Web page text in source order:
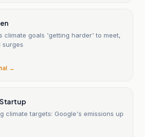
climate goals 'getting harder' to meet,
surges
→
climate targets: Google's emissions up